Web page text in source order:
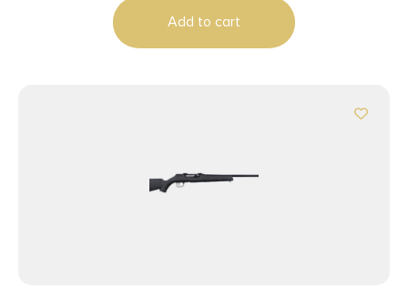
Add to cart